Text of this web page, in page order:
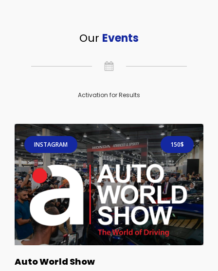
Our Events
Activation for Results
INSTAGRAM 150$
Auto World Show